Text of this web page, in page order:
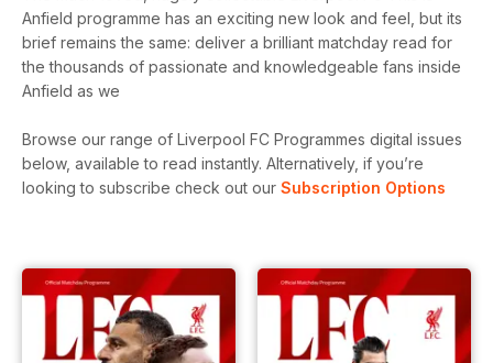
Anfield programme has an exciting new look and feel, but its
brief remains the same: deliver a brilliant matchday read for
the thousands of passionate and knowledgeable fans inside
Anfield as we
Browse our range of Liverpool FC Programmes digital issues
below, available to read instantly. Alternatively, if you’re
looking to subscribe check out our Subscription Options